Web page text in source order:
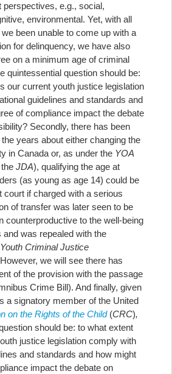
perspectives, e.g., social,
environmental. Yet, with all
been unable to come up with a
for delinquency, we have also
on a minimum age of criminal
quintessential question should be:
our current youth justice legislation
guidelines and standards and
of compliance impact the debate
Secondly, there has been
years about either changing the
in Canada or, as under the YOA
JDA), qualifying the age at
(as young as age 14) could be
court if charged with a serious
of transfer was later seen to be
counterproductive to the well-being
and was repealed with the
Youth Criminal Justice
we will see there has
of the provision with the passage
Crime Bill). And finally, given
a signatory member of the United
on the Rights of the Child(CRC),
should be: to what extent
justice legislation comply with
and standards and how might
impact the debate on